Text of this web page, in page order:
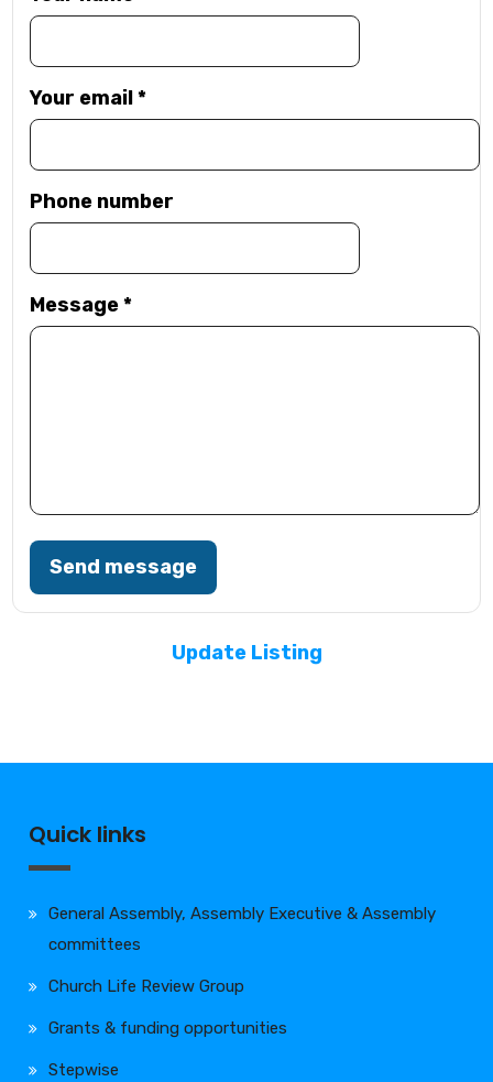
Your email*
Phone number
Message*
Send message
Update Listing
Quick links
General Assembly, Assembly Executive & Assembly
committees
Church Life Review Group
Grants & funding opportunities
Stepwise